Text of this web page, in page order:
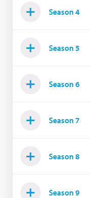
Season 4
Season 5
Season 6
Season 7
Season 8
Season 9